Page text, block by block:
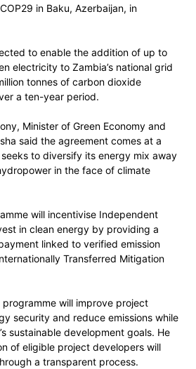
in Baku, Azerbaijan, in
to enable the addition of up to
electricity to Zambia’s national grid
tonnes of carbon dioxide
a ten-year period.
Minister of Green Economy and
said the agreement comes at a
to diversify its energy mix away
in the face of climate
will incentivise Independent
in clean energy by providing a
linked to verified emission
Transferred Mitigation
will improve project
security and reduce emissions while
sustainable development goals. He
of eligible project developers will
a transparent process.